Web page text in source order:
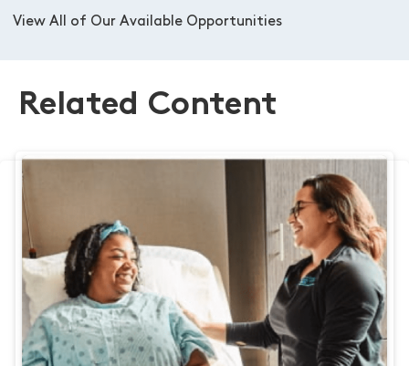
View All of Our Available Opportunities
Related Content